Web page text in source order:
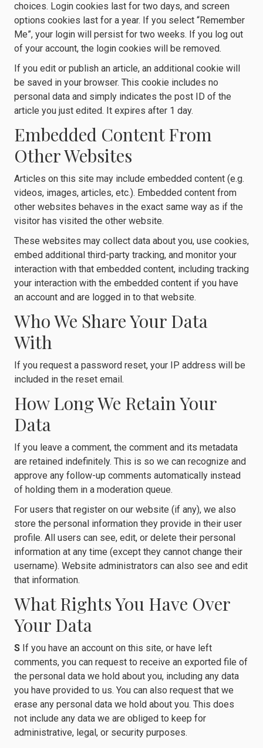
choices. Login cookies last for two days, and screen
options cookies last for a year. If you select “Remember
Me”, your login will persist for two weeks. If you log out
of your account, the login cookies will be removed.
If you edit or publish an article, an additional cookie will
be saved in your browser. This cookie includes no
personal data and simply indicates the post ID of the
article you just edited. It expires after 1 day.
Embedded Content From
Other Websites
Articles on this site may include embedded content (e.g.
videos, images, articles, etc.). Embedded content from
other websites behaves in the exact same way as if the
visitor has visited the other website.
These websites may collect data about you, use cookies,
embed additional third-party tracking, and monitor your
interaction with that embedded content, including tracking
your interaction with the embedded content if you have
an account and are logged in to that website.
Who We Share Your Data
With
If you request a password reset, your IP address will be
included in the reset email.
How Long We Retain Your
Data
If you leave a comment, the comment and its metadata
are retained indefinitely. This is so we can recognize and
approve any follow-up comments automatically instead
of holding them in a moderation queue.
For users that register on our website (if any), we also
store the personal information they provide in their user
profile. All users can see, edit, or delete their personal
information at any time (except they cannot change their
username). Website administrators can also see and edit
that information.
What Rights You Have Over
Your Data
S If you have an account on this site, or have left
comments, you can request to receive an exported file of
the personal data we hold about you, including any data
you have provided to us. You can also request that we
erase any personal data we hold about you. This does
not include any data we are obliged to keep for
administrative, legal, or security purposes.